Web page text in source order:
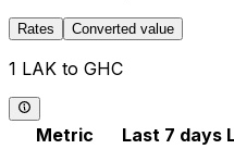
Rates Converted value
1 LAK to GHC
Metric Last 7 days